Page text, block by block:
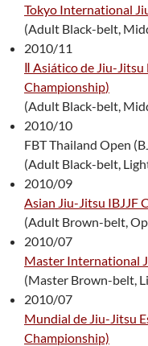
Tokyo International
(Adult Black-belt,
2010/11
Ⅱ Asiático de Jiu-Jitsu
Championship)
(Adult Black-belt,
2010/10
FBT Thailand Open
(Adult Black-belt,
2010/09
Asian Jiu-Jitsu IBJJF
(Adult Brown-belt,
2010/07
Master International
(Master Brown-belt,
2010/07
Mundial de Jiu-Jitsu
Championship)